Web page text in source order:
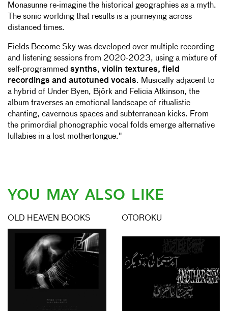
Monasunne re-imagine the historical geographies as a myth.
The sonic worlding that results is a journeying across
distanced times.
Fields Become Sky was developed over multiple recording
and listening sessions from 2020-2023, using a mixture of
self-programmed synths, violin textures, field
recordings and autotuned vocals. Musically adjacent to
a hybrid of Under Byen, Björk and Felicia Atkinson, the
album traverses an emotional landscape of ritualistic
chanting, cavernous spaces and subterranean kicks. From
the primordial phonographic vocal folds emerge alternative
lullabies in a lost mothertongue."
YOU MAY ALSO LIKE
OLD HEAVEN BOOKS OTOROKU